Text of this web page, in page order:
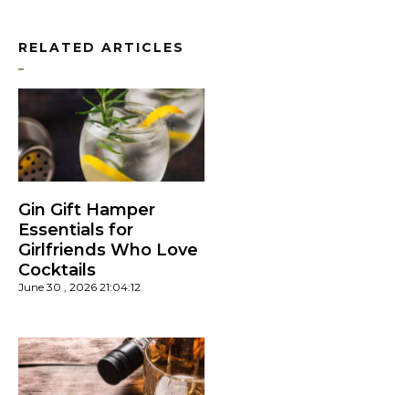
RELATED ARTICLES
Gin Gift Hamper
Essentials for
Girlfriends Who Love
Cocktails
June 30 , 2026 21:04:12